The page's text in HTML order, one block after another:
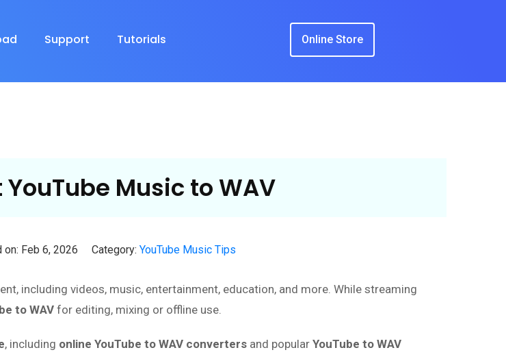
Support Tutorials Online Store
Music to WAV
on: Feb 6, 2026 Category: YouTube Music Tips
including videos, music, entertainment, education, and more. While streaming
to WAV for editing, mixing or offline use.
, including online YouTube to WAV converters and popular YouTube to WAV